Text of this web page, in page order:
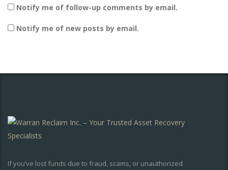
Notify me of follow-up comments by email.
Notify me of new posts by email.
If you’ve lost funds due to fraud, scams, or unauthorized